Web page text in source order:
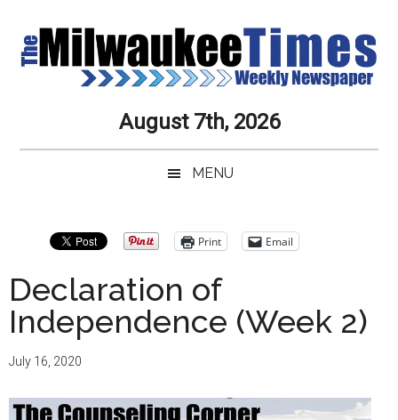
main
secondary
primary
secondary
Milwaukee
Times
Newspaper
Service,
Always
August 7th, 2026
MENU
Print Email
Declaration of
Independence (Week 2)
July 16, 2020
Primary
Sidebar